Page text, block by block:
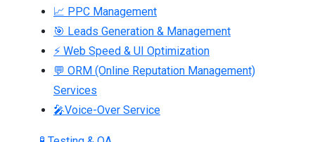
📈 PPC Management
🎯 Leads Generation & Management
⚡ Web Speed & UI Optimization
💬 ORM (Online Reputation Management)
Services
🎤Voice-Over Service